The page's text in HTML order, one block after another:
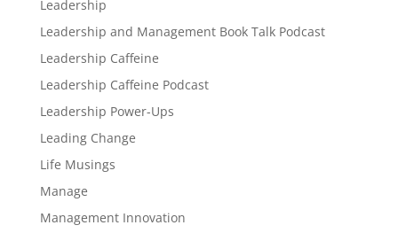
Leadership
Leadership and Management Book Talk Podcast
Leadership Caffeine
Leadership Caffeine Podcast
Leadership Power-Ups
Leading Change
Life Musings
Manage
Management Innovation